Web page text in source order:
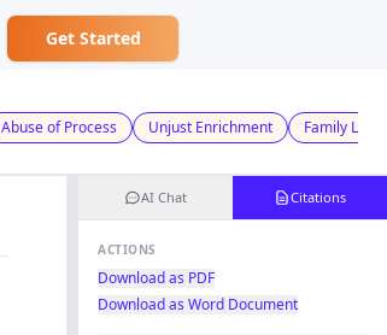
Get Started
Abuse of Process Unjust Enrichment Family Law
AI Chat Citations
ACTIONS
Download as PDF
Download as Word Document